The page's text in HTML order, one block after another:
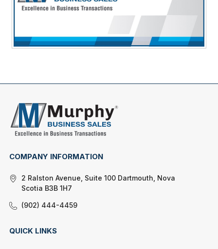
COMPANY INFORMATION
2 Ralston Avenue, Suite 100 Dartmouth, Nova
Scotia B3B 1H7
(902) 444-4459
QUICK LINKS